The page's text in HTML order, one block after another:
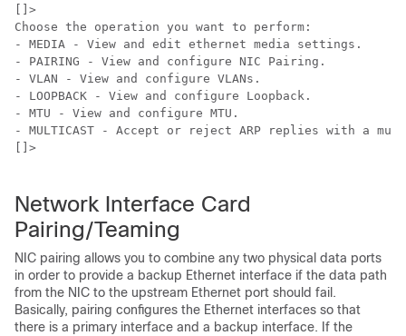
[]>
Choose the operation you want to perform:
- MEDIA - View and edit ethernet media settings.
- PAIRING - View and configure NIC Pairing.
- VLAN - View and configure VLANs.
- LOOPBACK - View and configure Loopback.
- MTU - View and configure MTU.
- MULTICAST - Accept or reject ARP replies with a
[]>
Network Interface Card
Pairing/Teaming
NIC pairing allows you to combine any two physical data ports
in order to provide a backup Ethernet interface if the data path
from the NIC to the upstream Ethernet port should fail.
Basically, pairing configures the Ethernet interfaces so that
there is a primary interface and a backup interface. If the